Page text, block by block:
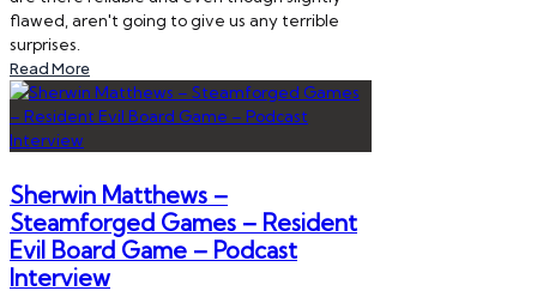
flawed, aren't going to give us any terrible
surprises.
Read More
Sherwin Matthews –
Steamforged Games – Resident
Evil Board Game – Podcast
Interview